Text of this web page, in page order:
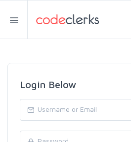
Login Below